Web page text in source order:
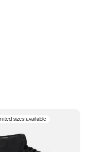
sizes available